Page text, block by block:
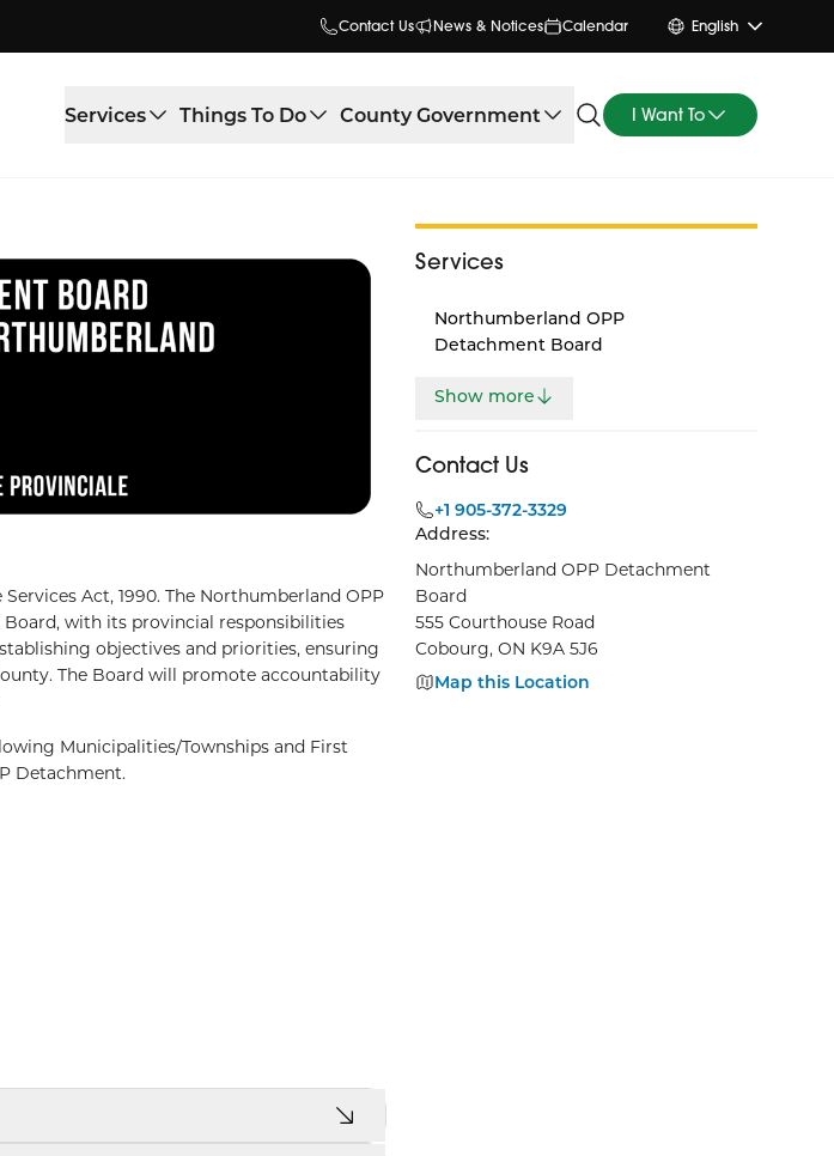
Contact Us News & Notices Calendar English
Services Things To Do County Government I Want To
Act, 1990. The Northumberland OPP
with its provincial responsibilities
objectives and priorities, ensuring
The Board will promote accountability
Municipalities/Townships and First
Detachment.
Services
Northumberland OPP
Detachment Board
Show more
Contact Us
+1 905-372-3329
Address:
Northumberland OPP Detachment
Board
555 Courthouse Road
Cobourg, ON K9A 5J6
Map this Location